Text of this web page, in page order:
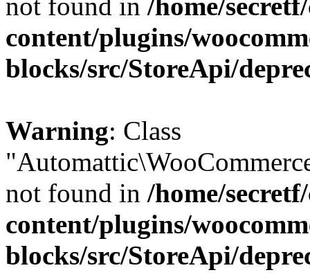
content/plugins/
blocks/src/StoreApi/
Warning: Class
not found in /home/
content/plugins/
blocks/src/StoreApi/